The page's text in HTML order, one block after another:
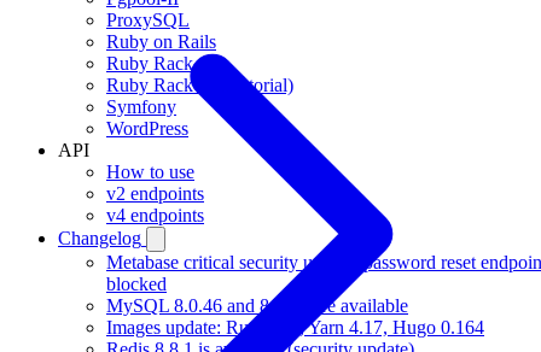
ProxySQL
Ruby on Rails
Ruby Rack
Ruby Rack (full tutorial)
Symfony
WordPress
API
How to use
v2 endpoints
v4 endpoints
Changelog
Metabase critical security update, password reset
blocked
MySQL 8.0.46 and 8.4.10 are available
Images update: Rust 1.97, Yarn 4.17, Hugo 0.164